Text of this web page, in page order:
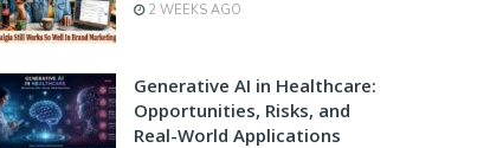
2 WEEKS AGO
Generative AI in Healthcare:
Opportunities, Risks, and
Real-World Applications